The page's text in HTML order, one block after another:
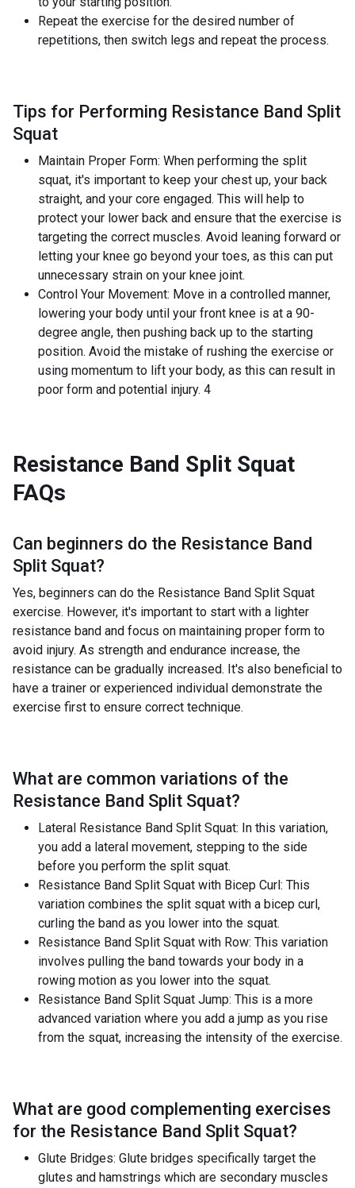
Repeat the exercise for the desired number of
repetitions, then switch legs and repeat the process.
Tips for Performing Resistance Band Split
Squat
Maintain Proper Form: When performing the split
squat, it's important to keep your chest up, your back
straight, and your core engaged. This will help to
protect your lower back and ensure that the exercise is
targeting the correct muscles. Avoid leaning forward or
letting your knee go beyond your toes, as this can put
unnecessary strain on your knee joint.
Control Your Movement: Move in a controlled manner,
lowering your body until your front knee is at a 90-
degree angle, then pushing back up to the starting
position. Avoid the mistake of rushing the exercise or
using momentum to lift your body, as this can result in
poor form and potential injury. 4
Resistance Band Split Squat
FAQs
Can beginners do the Resistance Band
Split Squat?
Yes, beginners can do the Resistance Band Split Squat
exercise. However, it's important to start with a lighter
resistance band and focus on maintaining proper form to
avoid injury. As strength and endurance increase, the
resistance can be gradually increased. It's also beneficial to
have a trainer or experienced individual demonstrate the
exercise first to ensure correct technique.
What are common variations of the
Resistance Band Split Squat?
Lateral Resistance Band Split Squat: In this variation,
you add a lateral movement, stepping to the side
before you perform the split squat.
Resistance Band Split Squat with Bicep Curl: This
variation combines the split squat with a bicep curl,
curling the band as you lower into the squat.
Resistance Band Split Squat with Row: This variation
involves pulling the band towards your body in a
rowing motion as you lower into the squat.
Resistance Band Split Squat Jump: This is a more
advanced variation where you add a jump as you rise
from the squat, increasing the intensity of the exercise.
What are good complementing exercises
for the Resistance Band Split Squat?
Glute Bridges: Glute bridges specifically target the
glutes and hamstrings which are secondary muscles